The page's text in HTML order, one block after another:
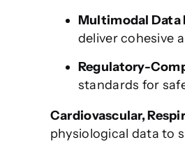
Multimodal Data
deliver cohesive
Regulatory-
standards for
Cardiovascular,
physiological data to